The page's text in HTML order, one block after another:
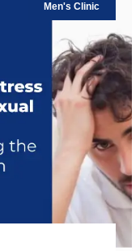
Men's Clinic